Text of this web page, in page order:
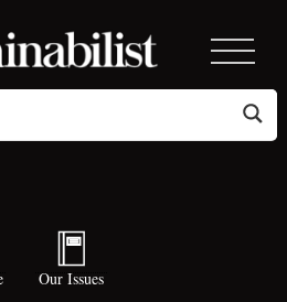
Our Issues